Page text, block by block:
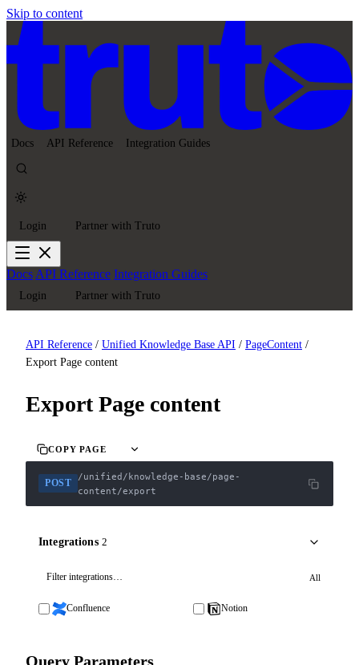
Skip to content
Docs API Reference Integration Guides
Login Partner with Truto
DocsAPI Reference Integration Guides
Login Partner with Truto
API Reference / Unified Knowledge Base API / PageContent /
Export Page content
Export Page content
COPY PAGE
POST
/unified/knowledge-base/page-
content/export
Integrations 2
All
Confluence Notion
Query Parameters